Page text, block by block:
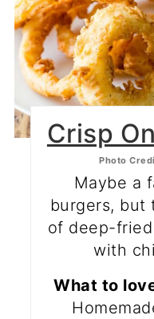
Crisp
Photo
Maybe a
burgers, but
of deep-
with
What to